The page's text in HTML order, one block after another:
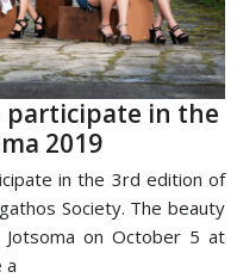
participate in the
2019
in the 3rd edition of
Society. The beauty
Jotsoma on October 5 at
a